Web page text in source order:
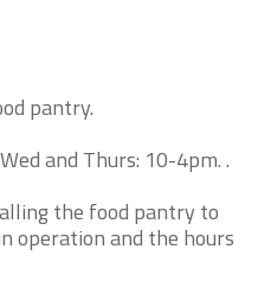
pantry.
and Thurs: 10-4pm. .
the food pantry to
operation and the hours